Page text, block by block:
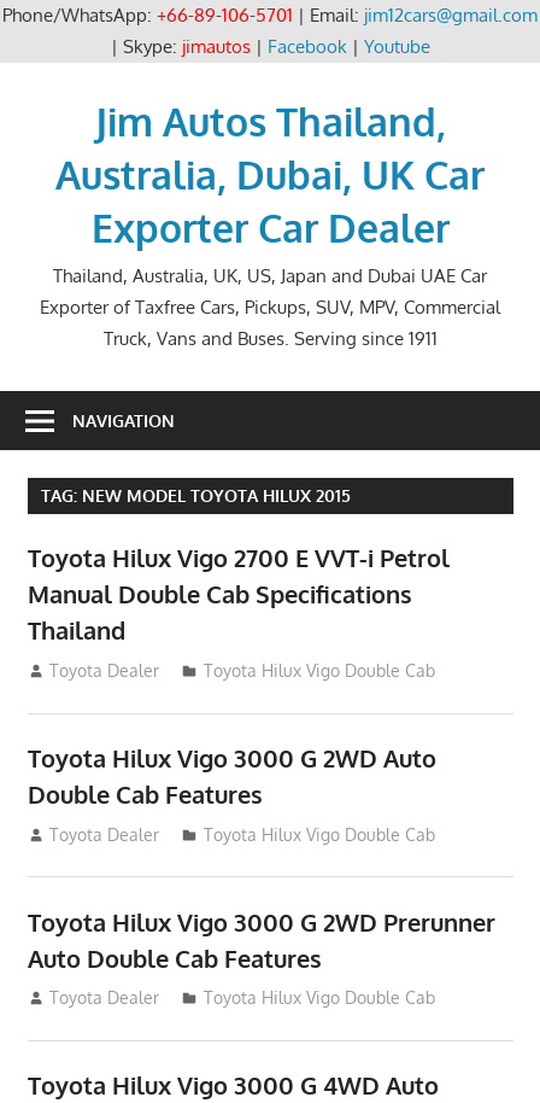
Phone/WhatsApp: +66-89-106-5701 | Email: jim12cars@gmail.com
| Skype: jimautos| Facebook| Youtube
Jim Autos Thailand,
Australia, Dubai, UK Car
Exporter Car Dealer
Thailand, Australia, UK, US, Japan and Dubai UAE Car
Exporter of Taxfree Cars, Pickups, SUV, MPV, Commercial
Truck, Vans and Buses. Serving since 1911
NAVIGATION
TAG: NEW MODEL TOYOTA HILUX 2015
Toyota Hilux Vigo 2700 E VVT-i Petrol
Manual Double Cab Specifications
Thailand
September 27, 2012
Toyota Dealer Toyota Hilux Vigo Double Cab
Toyota Hilux Vigo 3000 G 2WD Auto
Double Cab Features
September 27, 2012
Toyota Dealer Toyota Hilux Vigo Double Cab
Toyota Hilux Vigo 3000 G 2WD Prerunner
Auto Double Cab Features
September 27, 2012
Toyota Dealer Toyota Hilux Vigo Double Cab
Toyota Hilux Vigo 3000 G 4WD Auto